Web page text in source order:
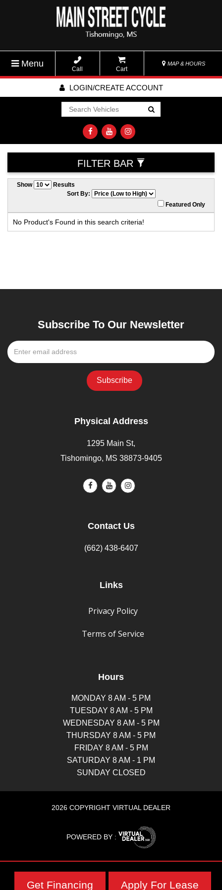
Menu
Call Cart
MAP & HOURS
LOGIN/CREATE ACCOUNT
Go!
FILTER BAR
Show
Results
Sort By:
Featured Only
No Product's Found in this search criteria!
Subscribe To Our Newsletter
Physical Address
1295 Main St,
Tishomingo, MS 38873-9405
Contact Us
(662) 438-6407
Links
Privacy Policy
Terms of Service
Hours
MONDAY 8 AM - 5 PM
TUESDAY 8 AM - 5 PM
WEDNESDAY 8 AM - 5 PM
THURSDAY 8 AM - 5 PM
FRIDAY 8 AM - 5 PM
SATURDAY 8 AM - 1 PM
SUNDAY CLOSED
2026 COPYRIGHT VIRTUAL DEALER
POWERED BY :
Get Financing Apply For Lease